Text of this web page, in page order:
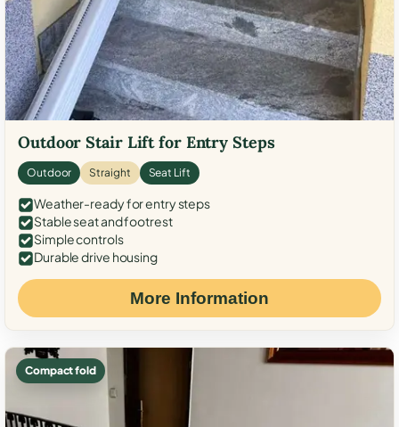
Outdoor Stair Lift for Entry Steps
Outdoor Straight Seat Lift
Weather-ready for entry steps
Stable seat and footrest
Simple controls
Durable drive housing
More Information
Compact fold